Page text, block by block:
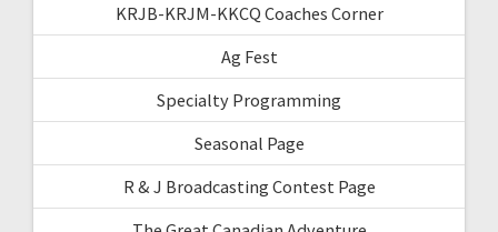
KRJB-KRJM-KKCQ Coaches Corner
Ag Fest
Specialty Programming
Seasonal Page
R & J Broadcasting Contest Page